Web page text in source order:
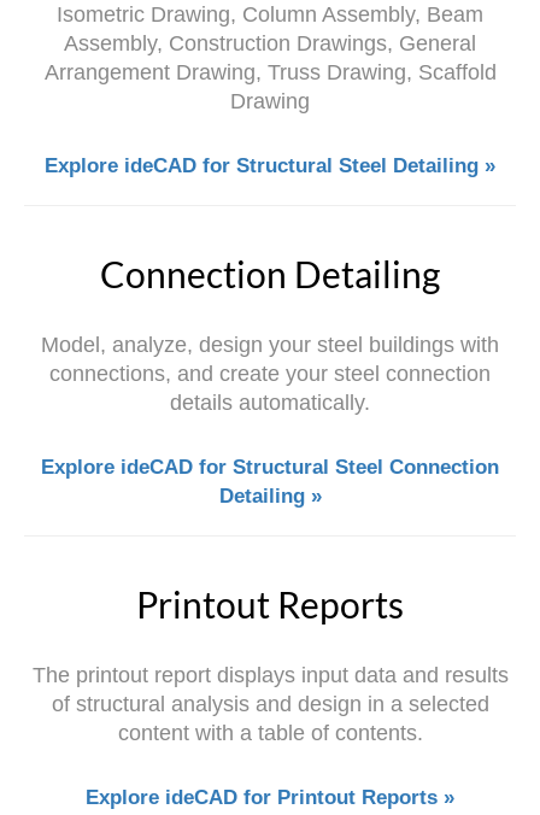
Isometric Drawing, Column Assembly, Beam
Assembly, Construction Drawings, General
Arrangement Drawing, Truss Drawing, Scaffold
Drawing
Explore ideCAD for Structural Steel Detailing »
Connection Detailing
Model, analyze, design your steel buildings with
connections, and create your steel connection
details automatically.
Explore ideCAD for Structural Steel Connection
Detailing »
Printout Reports
The printout report displays input data and results
of structural analysis and design in a selected
content with a table of contents.
Explore ideCAD for Printout Reports »